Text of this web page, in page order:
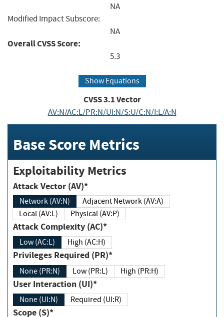
NA
Modified Impact Subscore:
NA
Overall CVSS Score:
5.3
Show Equations
CVSS3.1Vector
AV:N/AC:L/PR:N/UI:N/S:U/C:N/I:L/A:N
Base Score Metrics
Exploitability Metrics
Attack Vector (AV)*
Network (AV:N)
Adjacent Network (AV:A)
Local (AV:L)
Physical (AV:P)
Attack Complexity (AC)*
Low (AC:L) High (AC:H)
Privileges Required (PR)*
None (PR:N) Low (PR:L) High (PR:H)
User Interaction (UI)*
None (UI:N) Required (UI:R)
Scope (S)*